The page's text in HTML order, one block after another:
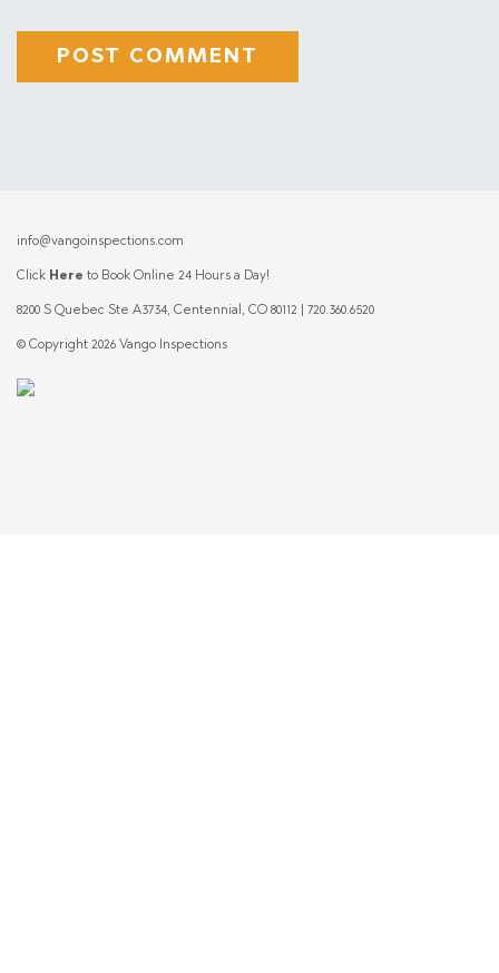
info@vangoinspections.com
Click Here to Book Online 24 Hours a Day!
8200 S Quebec Ste A3734, Centennial, CO 80112 | 720.360.6520
© Copyright 2026 Vango Inspections